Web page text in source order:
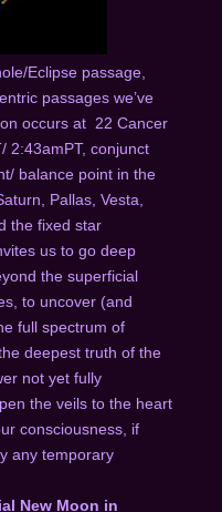
Eclipse passage,
passages we’ve
occurs at 22 Cancer
2:43amPT, conjunct
balance point in the
Pallas, Vesta,
the fixed star
us to go deep
the superficial
to uncover (and
full spectrum of
deepest truth of the
not yet fully
the veils to the heart
consciousness, if
any temporary
New Moon in